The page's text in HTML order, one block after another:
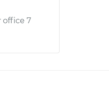
office 7